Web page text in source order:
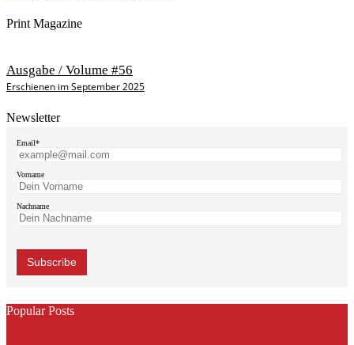
Print Magazine
Ausgabe / Volume #56
Erschienen im September 2025
Newsletter
Email*
Vorname
Nachname
Popular Posts